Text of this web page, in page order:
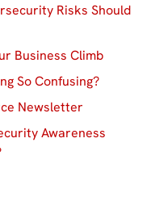
Risks Should
Business Climb
So Confusing?
Newsletter
Awareness